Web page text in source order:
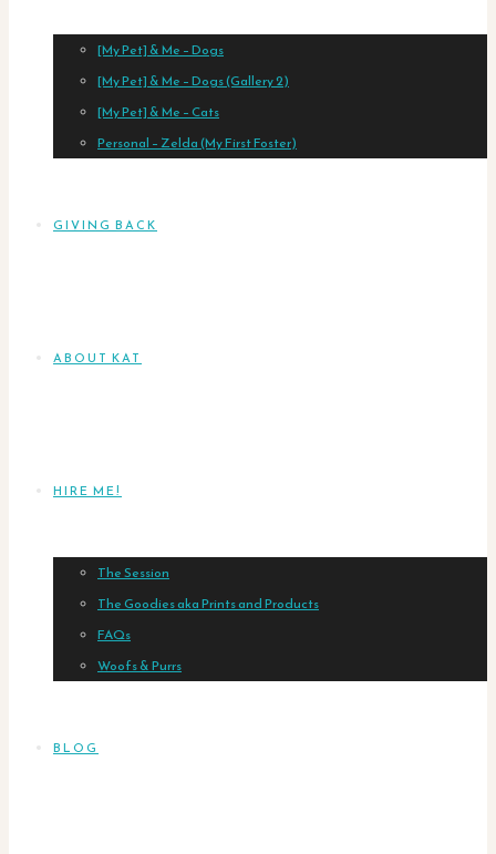
[My Pet] & Me – Dogs
[My Pet] & Me – Dogs (Gallery 2)
[My Pet] & Me – Cats
Personal – Zelda (My First Foster)
GIVING BACK
ABOUT KAT
HIRE ME!
The Session
The Goodies aka Prints and Products
FAQs
Woofs & Purrs
BLOG